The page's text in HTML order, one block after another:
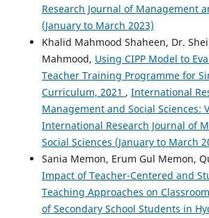
Research Journal of Management
(January to March 2023)
Khalid Mahmood Shaheen, Dr.
Mahmood, Using CIPP Model to
Teacher Training Programme for
Curriculum, 2021 , International
Management and Social Sciences:
International Research Journal of
Social Sciences (January to March
Sania Memon, Erum Gul Memon,
Impact of Teacher-Centered and
Teaching Approaches on
of Secondary School Students in